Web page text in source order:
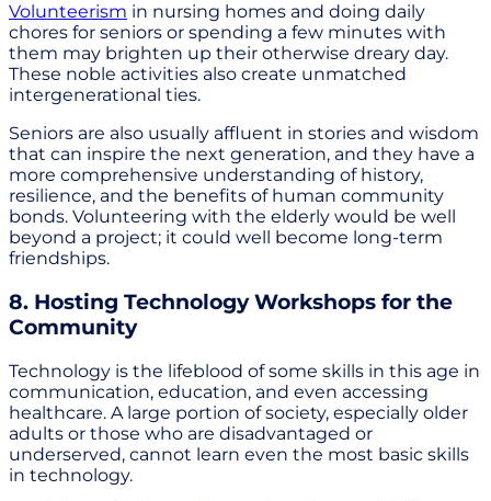
Volunteerism in nursing homes and doing daily
chores for seniors or spending a few minutes with
them may brighten up their otherwise dreary day.
These noble activities also create unmatched
intergenerational ties.
Seniors are also usually affluent in stories and wisdom
that can inspire the next generation, and they have a
more comprehensive understanding of history,
resilience, and the benefits of human community
bonds. Volunteering with the elderly would be well
beyond a project; it could well become long-term
friendships.
8. Hosting Technology Workshops for the
Community
Technology is the lifeblood of some skills in this age in
communication, education, and even accessing
healthcare. A large portion of society, especially older
adults or those who are disadvantaged or
underserved, cannot learn even the most basic skills
in technology.